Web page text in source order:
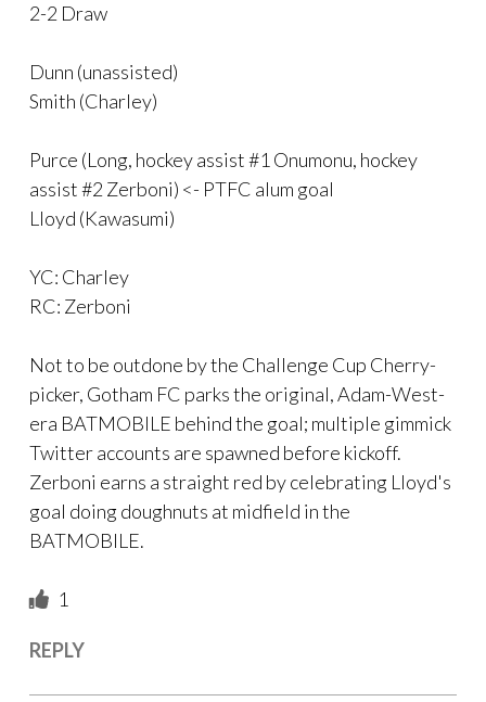
2-2 Draw
Dunn (unassisted)
Smith (Charley)
Purce (Long, hockey assist #1 Onumonu, hockey
assist #2 Zerboni) <- PTFC alum goal
Lloyd (Kawasumi)
YC: Charley
RC: Zerboni
Not to be outdone by the Challenge Cup Cherry-
picker, Gotham FC parks the original, Adam-West-
era BATMOBILE behind the goal; multiple gimmick
Twitter accounts are spawned before kickoff.
Zerboni earns a straight red by celebrating Lloyd's
goal doing doughnuts at midfield in the
BATMOBILE.
1
REPLY